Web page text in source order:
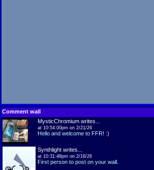
Comment wall
MysticChromiumwrites...
at 10:54:00pm on 2/21/26
Hello and welcome to FFR! :)
Synthlightwrites...
at 10:31:48pm on 2/16/26
First person to post on your wall.